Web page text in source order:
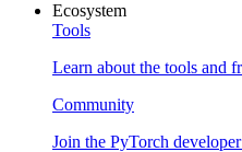
Ecosystem
Tools
Learn about the tools and
Community
Join the PyTorch